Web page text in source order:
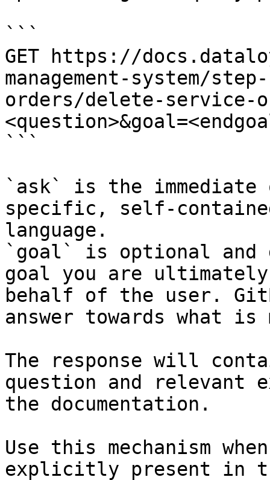
```
GET https://
management-system/
orders/delete-service-
```
`ask` is the
specific, self-
language.
`goal` is optional and
goal you are
behalf of the user.
answer towards what
The response will
question and relevant
the documentation.
Use this mechanism
explicitly present in